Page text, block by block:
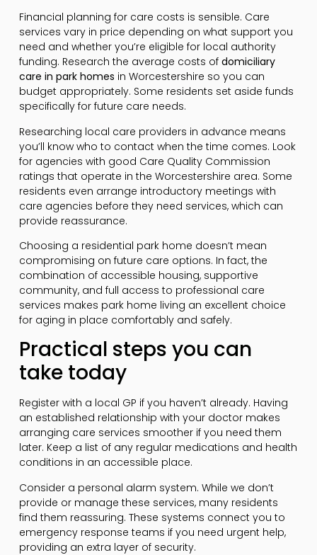
Financial planning for care costs is sensible. Care
services vary in price depending on what support you
need and whether you’re eligible for local authority
funding. Research the average costs of domiciliary
care in park homes in Worcestershire so you can
budget appropriately. Some residents set aside funds
specifically for future care needs.
Researching local care providers in advance means
you’ll know who to contact when the time comes. Look
for agencies with good Care Quality Commission
ratings that operate in the Worcestershire area. Some
residents even arrange introductory meetings with
care agencies before they need services, which can
provide reassurance.
Choosing a residential park home doesn’t mean
compromising on future care options. In fact, the
combination of accessible housing, supportive
community, and full access to professional care
services makes park home living an excellent choice
for aging in place comfortably and safely.
Practical steps you can
take today
Register with a local GP if you haven’t already. Having
an established relationship with your doctor makes
arranging care services smoother if you need them
later. Keep a list of any regular medications and health
conditions in an accessible place.
Consider a personal alarm system. While we don’t
provide or manage these services, many residents
find them reassuring. These systems connect you to
emergency response teams if you need urgent help,
providing an extra layer of security.